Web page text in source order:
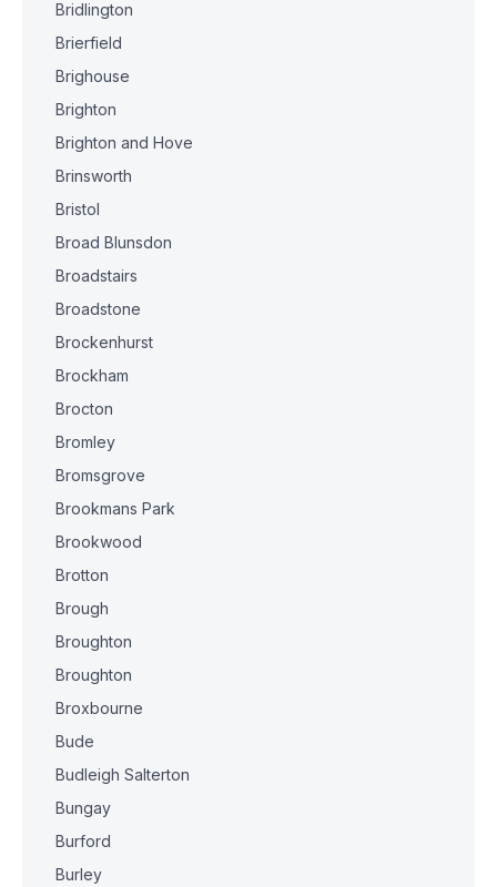
Bridlington
Brierfield
Brighouse
Brighton
Brighton and Hove
Brinsworth
Bristol
Broad Blunsdon
Broadstairs
Broadstone
Brockenhurst
Brockham
Brocton
Bromley
Bromsgrove
Brookmans Park
Brookwood
Brotton
Brough
Broughton
Broughton
Broxbourne
Bude
Budleigh Salterton
Bungay
Burford
Burley